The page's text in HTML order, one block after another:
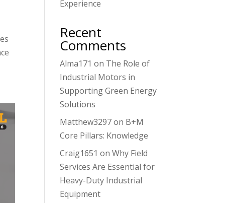
Experience
Recent
Comments
Alma171 on The Role of
Industrial Motors in
Supporting Green Energy
Solutions
Matthew3297on B+M
Core Pillars: Knowledge
Craig1651 onWhy Field
Services Are Essential for
Heavy-Duty Industrial
Equipment